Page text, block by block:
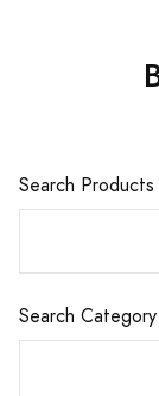
Search Products
Search Category